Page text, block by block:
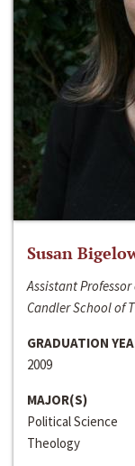
Susan
Assistant
Candler School of
GRADUATION
2009
MAJOR(S)
Political Science
Theology